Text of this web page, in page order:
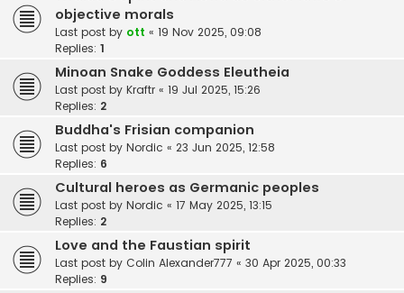
objective morals
Last post by ott « 19 Nov 2025, 09:08
Replies: 1
Minoan Snake Goddess Eleutheia
Last post by Kraftr « 19 Jul 2025, 15:26
Replies: 2
Buddha's Frisian companion
Last post by Nordic « 23 Jun 2025, 12:58
Replies: 6
Cultural heroes as Germanic peoples
Last post by Nordic « 17 May 2025, 13:15
Replies: 2
Love and the Faustian spirit
Last post by Colin Alexander777 « 30 Apr 2025, 00:33
Replies: 9